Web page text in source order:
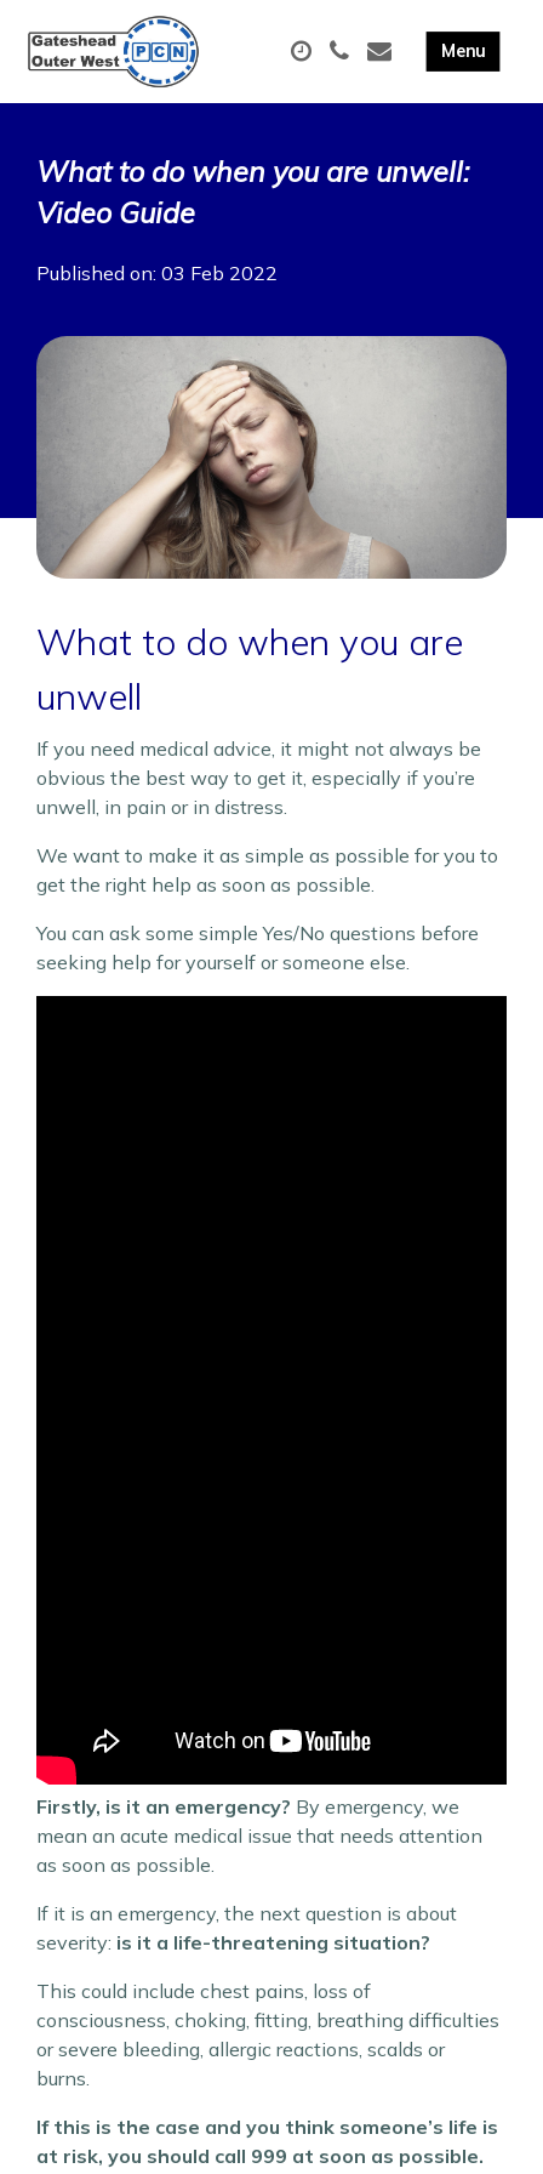
What to do when you are unwell:
Video Guide
Published on: 03 Feb 2022
What to do when you are
unwell
If you need medical advice, it might not always be
obvious the best way to get it, especially if you’re
unwell, in pain or in distress.
We want to make it as simple as possible for you to
get the right help as soon as possible.
You can ask some simple Yes/No questions before
seeking help for yourself or someone else.
Firstly, is it an emergency? By emergency, we
mean an acute medical issue that needs attention
as soon as possible.
If it is an emergency, the next question is about
severity: is it a life-threatening situation?
This could include chest pains, loss of
consciousness, choking, fitting, breathing difficulties
or severe bleeding, allergic reactions, scalds or
burns.
If this is the case and you think someone’s life is
at risk, you should call 999 at soon as possible.